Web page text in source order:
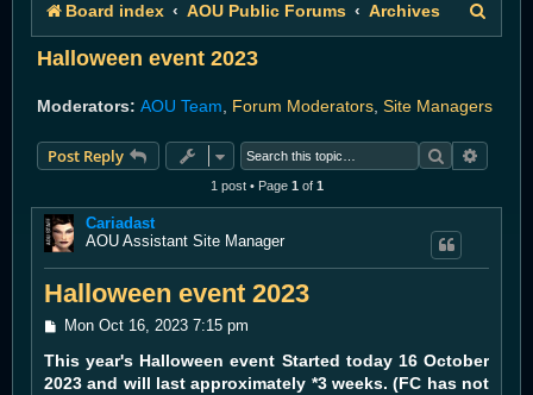
Board index AOU Public Forums Archives
Halloween event 2023
Moderators: AOU Team Forum Moderators Site Managers
Post Reply Search
1 post • Page 1 of 1
Cariadast
AOU Assistant Site Manager
Halloween event 2023
P
s
t
Mon Oct 16, 2023 7:15 pm
This year's Halloween event Started today 16 October
2023 and will last approximately *3 weeks. (FC has not